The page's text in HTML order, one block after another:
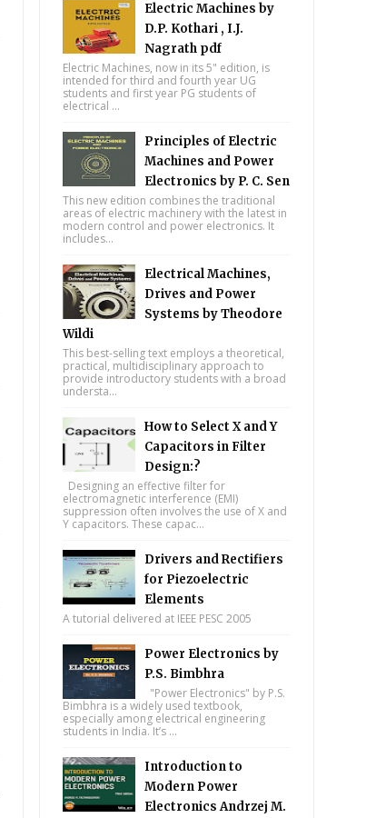
Electric Machines by
D.P. Kothari , I.J.
Nagrath pdf
Electric Machines, now in its 5" edition, is
intended for third and fourth year UG
students and first year PG students of
electrical ...
Principles of Electric
Machines and Power
Electronics by P. C. Sen
This new edition combines the traditional
areas of electric machinery with the latest in
modern control and power electronics. It
includes...
Electrical Machines,
Drives and Power
Systems by Theodore
Wildi
This best-selling text employs a theoretical,
practical, multidisciplinary approach to
provide introductory students with a broad
understa...
How to Select X and Y
Capacitors in Filter
Design:?
Designing an effective filter for
electromagnetic interference (EMI)
suppression often involves the use of X and
Y capacitors. These capac...
Drivers and Rectifiers
for Piezoelectric
Elements
A tutorial delivered at IEEE PESC 2005
Power Electronics by
P.S. Bimbhra
"Power Electronics" by P.S.
Bimbhra is a widely used textbook,
especially among electrical engineering
students in India. It’s ...
Introduction to
Modern Power
Electronics Andrzej M.